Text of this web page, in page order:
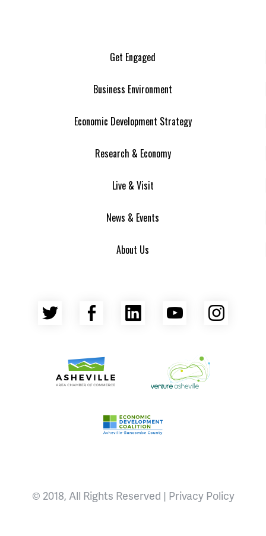
Get Engaged
Business Environment
Economic Development Strategy
Research & Economy
Live & Visit
News & Events
About Us
Twitter Facebook
LinkedInYouTube
Venture Asheville
Asheville Area Chamber of Commerce
Asheville-Buncombe County
© 2018, All Rights Reserved | Privacy Policy